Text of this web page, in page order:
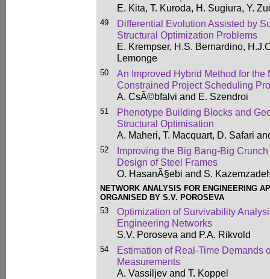
E. Kita, T. Kuroda, H. Sugiura, Y.
49
Differential Evolution Assisted by
Structural Optimization Problems
E. Krempser, H.S. Bernardino,
Lemonge
50
An Improved Hybrid Method for the
Constrained Project Scheduling
A. CsÃ©bfalvi and E. Szendroi
51
Phenotype Building Blocks and
Structural Optimisation
A. Maheri, T. Macquart, D. Safari
52
Improving the Big Bang-Big
Design of Steel Frames
O. HasanÃ§ebi and S.
NETWORK ANALYSIS FOR ENGINEERING
ORGANISED BY S.V. POROSEVA
53
Optimization of Survivability
Engineering Networks
S.V. Poroseva and P.A. Rikvold
54
Estimation of Real-Time Demands
Measurements
A. Vassiljev and T. Koppel